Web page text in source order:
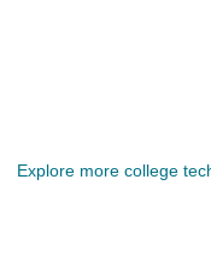
Explore more college